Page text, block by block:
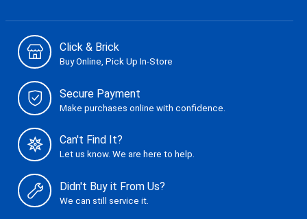
Click & Brick
Buy Online, Pick Up In-Store
Secure Payment
Make purchases online with confidence.
Can't Find It?
Let us know. We are here to help.
Didn't Buy it From Us?
We can still service it.